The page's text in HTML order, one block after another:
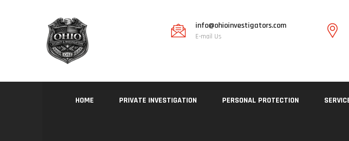
info@ohioinvestigators.com
E-mail Us
HOME PRIVATE INVESTIGATION PERSONAL PROTECTION